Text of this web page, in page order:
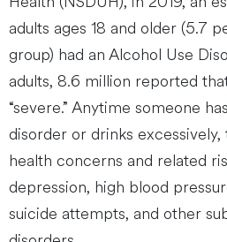
adults ages 18 and older (5.7
group) had an Alcohol Use
adults, 8.6 million reported
“severe.” Anytime someone
disorder or drinks
health concerns and related
depression, high blood
suicide attempts, and other